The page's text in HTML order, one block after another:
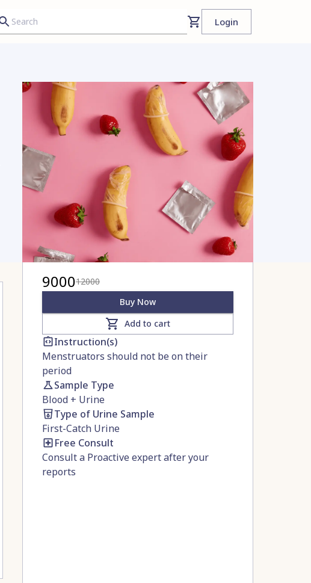
Login
900012000
Buy Now
Add to cart
Instruction(s)
Menstruators should not be on their
period
Sample Type
Blood + Urine
Type of Urine Sample
First-Catch Urine
Free Consult
Consult a Proactive expert after your
reports